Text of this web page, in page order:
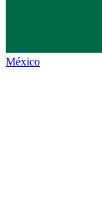
México